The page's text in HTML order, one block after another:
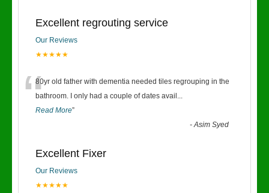
Excellent regrouting service
Our Reviews
★★★★★
“80yr old father with dementia needed tiles regrouping in the
bathroom. I only had a couple of dates avail ...
Read More”
-Asim Syed
Excellent Fixer
Our Reviews
★★★★★